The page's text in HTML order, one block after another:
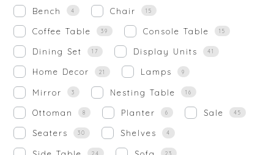
Bench 4 Chair 15
Coffee Table 39 Console Table 15
Dining Set 17 Display Units 41
Home Decor 21 Lamps 9
Mirror 3 Nesting Table 16
Ottoman 8 Planter 6 Sale 45
Seaters 30 Shelves 4
24 23